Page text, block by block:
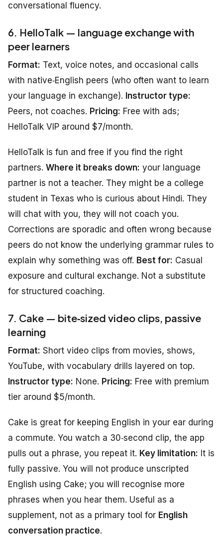
conversational fluency.
6. HelloTalk — language exchange with
peer learners
Format: Text, voice notes, and occasional calls
with native‑English peers (who often want to learn
your language in exchange). Instructor type:
Peers, not coaches. Pricing: Free with ads;
HelloTalk VIP around $7/month.
HelloTalk is fun and free if you find the right
partners. Where it breaks down: your language
partner is not a teacher. They might be a college
student in Texas who is curious about Hindi. They
will chat with you, they will not coach you.
Corrections are sporadic and often wrong because
peers do not know the underlying grammar rules to
explain why something was off. Best for: Casual
exposure and cultural exchange. Not a substitute
for structured coaching.
7. Cake — bite‑sized video clips, passive
learning
Format: Short video clips from movies, shows,
YouTube, with vocabulary drills layered on top.
Instructor type: None. Pricing: Free with premium
tier around $5/month.
Cake is great for keeping English in your ear during
a commute. You watch a 30‑second clip, the app
pulls out a phrase, you repeat it. Key limitation: It is
fully passive. You will not produce unscripted
English using Cake; you will recognise more
phrases when you hear them. Useful as a
supplement, not as a primary tool for English
conversation practice.